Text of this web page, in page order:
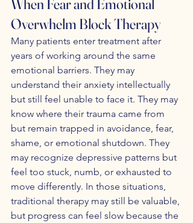
When Fear and Emotional
Overwhelm Block Therapy
Many patients enter treatment after
years of working around the same
emotional barriers. They may
understand their anxiety intellectually
but still feel unable to face it. They may
know where their trauma came from
but remain trapped in avoidance, fear,
shame, or emotional shutdown. They
may recognize depressive patterns but
feel too stuck, numb, or exhausted to
move differently. In those situations,
traditional therapy may still be valuable,
but progress can feel slow because the